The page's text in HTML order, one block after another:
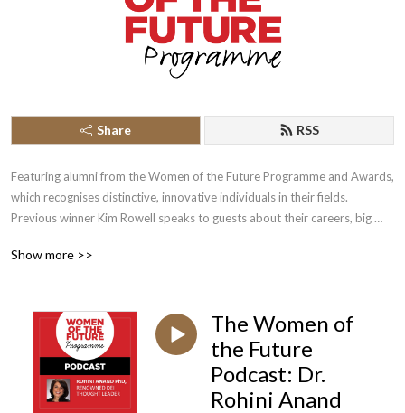
Share RSS
Featuring alumni from the Women of the Future Programme and Awards,
which recognises distinctive, innovative individuals in their fields.
Previous winner Kim Rowell speaks to guests about their careers, big
Show more >>
The Women of
the Future
Podcast: Dr.
Rohini Anand